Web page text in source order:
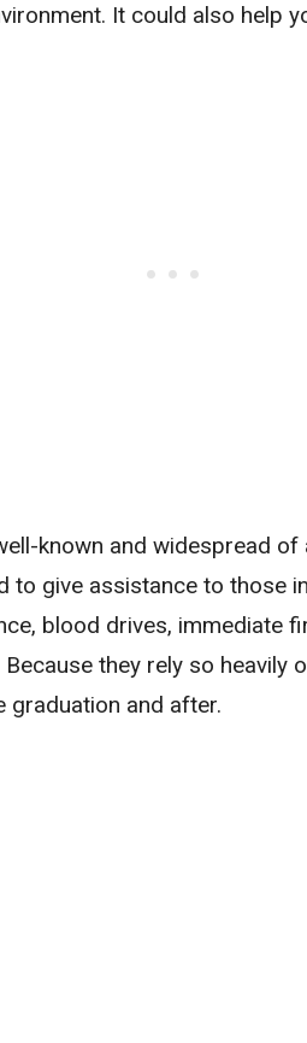
It could also help
known and widespread
to give assistance to those
blood drives, immediate
they rely so heavily
and after.